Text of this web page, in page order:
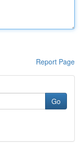
Report Page
Go